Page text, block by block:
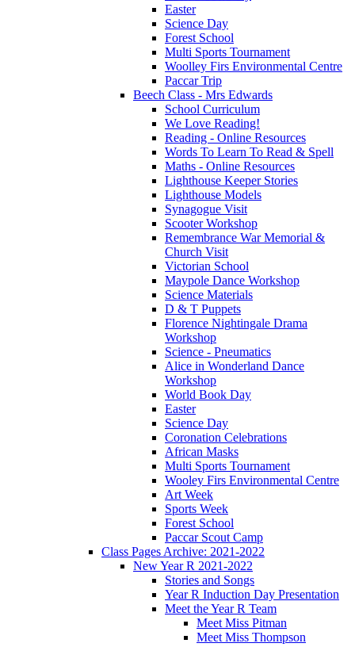
Easter
Science Day
Forest School
Multi Sports Tournament
Woolley Firs Environmental Centre
Paccar Trip
Beech Class - Mrs Edwards
School Curriculum
We Love Reading!
Reading - Online Resources
Words To Learn To Read & Spell
Maths - Online Resources
Lighthouse Keeper Stories
Lighthouse Models
Synagogue Visit
Scooter Workshop
Remembrance War Memorial &
Church Visit
Victorian School
Maypole Dance Workshop
Science Materials
D & T Puppets
Florence Nightingale Drama
Workshop
Science - Pneumatics
Alice in Wonderland Dance
Workshop
World Book Day
Easter
Science Day
Coronation Celebrations
African Masks
Multi Sports Tournament
Wooley Firs Environmental Centre
Art Week
Sports Week
Forest School
Paccar Scout Camp
Class Pages Archive: 2021-2022
New Year R 2021-2022
Stories and Songs
Year R Induction Day Presentation
Meet the Year R Team
Meet Miss Pitman
Meet Miss Thompson